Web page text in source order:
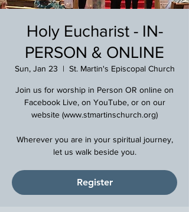
Holy Eucharist - IN-
PERSON & ONLINE
Sun, Jan 23
  |
St. Martin's Episcopal Church
Join us for worship in Person OR online on
Facebook Live, on YouTube, or on our
website (www.stmartinschurch.org)
Wherever you are in your spiritual journey,
Register